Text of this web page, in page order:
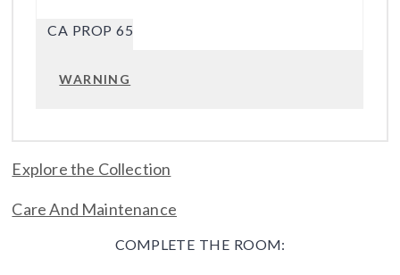
CA PROP 65
WARNING
Explore the Collection
Care And Maintenance
COMPLETE THE ROOM: